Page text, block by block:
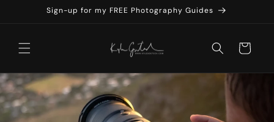
Skip toSign-up for my FREE Photography Guides
Cart